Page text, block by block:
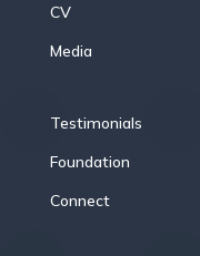
CV
Media
Testimonials
Foundation
Connect